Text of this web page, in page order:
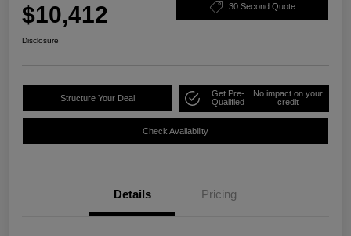
$10,412 30 Second Quote
Disclosure
Structure Your Deal
Get Pre-
Qualified
No impact on your
credit
Check Availability
Details Pricing